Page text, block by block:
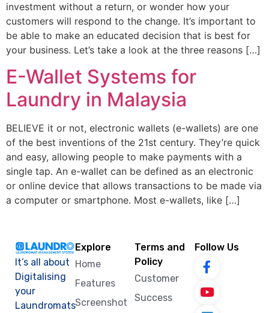
investment without a return, or wonder how your
customers will respond to the change. It’s important to
be able to make an educated decision that is best for
your business. Let’s take a look at the three reasons […]
E-Wallet Systems for
Laundry in Malaysia
BELIEVE it or not, electronic wallets (e-wallets) are one
of the best inventions of the 21st century. They’re quick
and easy, allowing people to make payments with a
single tap. An e-wallet can be defined as an electronic
or online device that allows transactions to be made via
a computer or smartphone. Most e-wallets, like […]
It’s all about
Digitalising
your
Laundromats
Explore
Home
Features
Screenshot
Terms and
Policy
Customer
Success
Follow Us